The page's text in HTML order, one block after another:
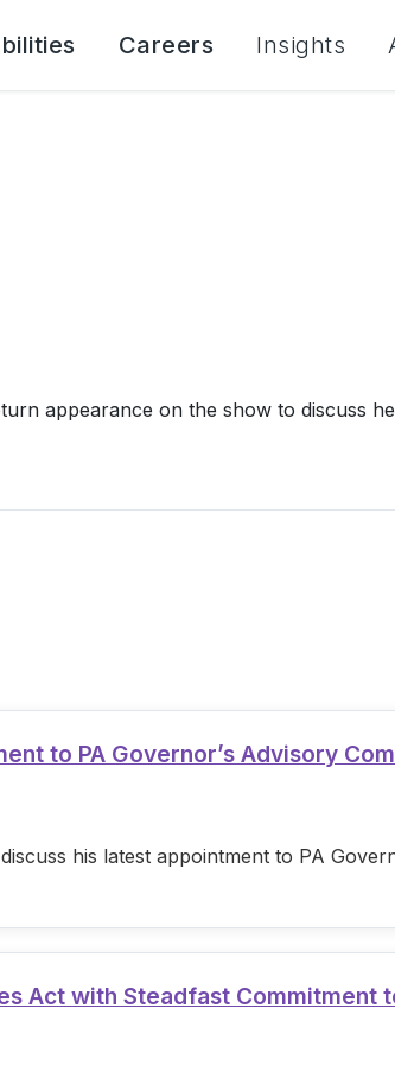
Careers Insights
appearance on the show to discuss
to PA Governor’s Advisory
his latest appointment to PA
Act with Steadfast Commitment